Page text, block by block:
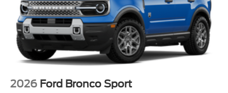
2026 Ford Bronco Sport